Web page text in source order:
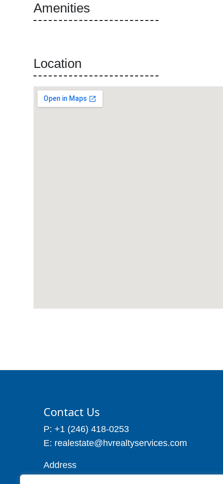
Amenities
Location
Contact Us
P: +1 (246) 418-0253
E: realestate@hvrealtyservices.com
Address